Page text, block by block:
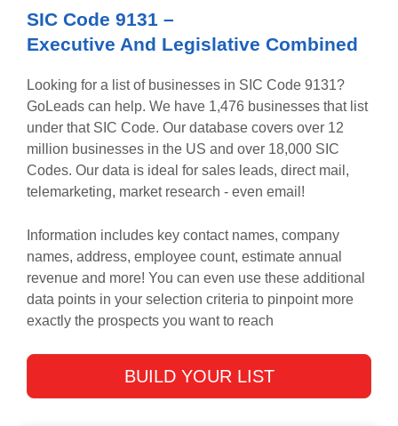
SIC Code 9131 –
Executive And Legislative Combined
Looking for a list of businesses in SIC Code 9131?
GoLeads can help. We have 1,476 businesses that list
under that SIC Code. Our database covers over 12
million businesses in the US and over 18,000 SIC
Codes. Our data is ideal for sales leads, direct mail,
telemarketing, market research - even email!
Information includes key contact names, company
names, address, employee count, estimate annual
revenue and more! You can even use these additional
data points in your selection criteria to pinpoint more
exactly the prospects you want to reach
BUILD YOUR LIST